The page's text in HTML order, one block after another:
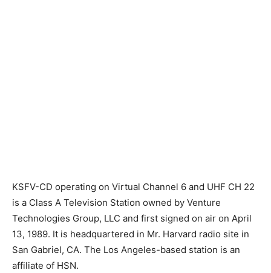
KSFV-CD operating on Virtual Channel 6 and UHF CH 22
is a Class A Television Station owned by Venture
Technologies Group, LLC and first signed on air on April
13, 1989. It is headquartered in Mr. Harvard radio site in
San Gabriel, CA. The Los Angeles-based station is an
affiliate of HSN.